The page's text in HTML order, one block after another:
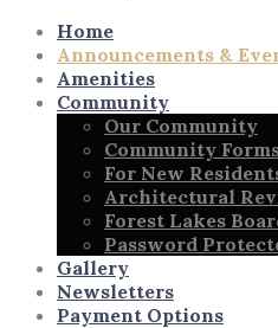
Home
Announcements &
Amenities
Community
Our Community
Community
For New
Architectural
Forest Lakes
Password
Gallery
Newsletters
Payment Options